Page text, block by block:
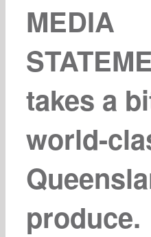
MEDIA
takes a
world-
produce.